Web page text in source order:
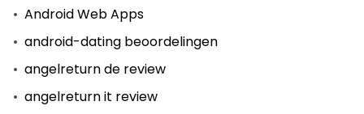
Android Web Apps
android-dating beoordelingen
angelreturn de review
angelreturn it review